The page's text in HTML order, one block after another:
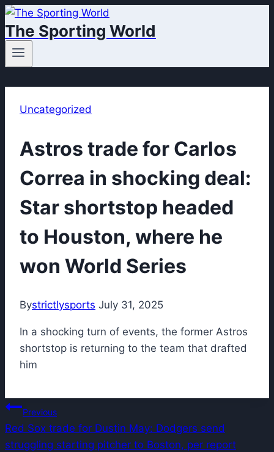
Skip
to
content
The Sporting World
Uncategorized
Astros trade for Carlos
Correa in shocking deal:
Star shortstop headed
to Houston, where he
won World Series
Bystrictlysports July 31, 2025
In a shocking turn of events, the former Astros
shortstop is returning to the team that drafted
him
Post
navigation
Previous
Red Sox trade for Dustin May: Dodgers send
struggling starting pitcher to Boston, per report